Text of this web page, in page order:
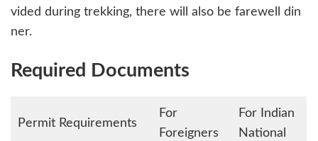
vided during trekking, there will also be farewell din
ner.
Required Documents
Permit Requirements
For
Foreigners
For Indian
National